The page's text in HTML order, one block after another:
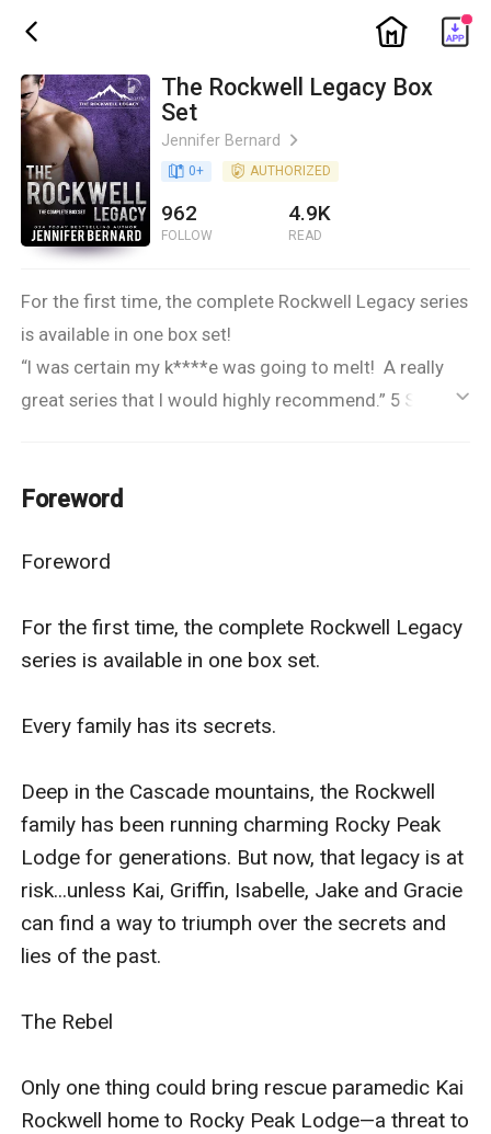
ic_back ic_home
The Rockwell Legacy Box
Set
Jennifer Bernard ic_arrow_right
book_age 0+ detail_authorized AUTHORIZED
962
FOLLOW
4.9K
READ
For the first time, the complete Rockwell Legacy series
is available in one box set!
“I was certain my k****e was going to melt! A really
great series that I would highly recommend.” 5 Stars
has been running charming Rocky Peak Lodge for
Griffin, Isabelle, Jake and Gracie can find a way through
the secrets and lies of the past.
The Rebel
Only one thing could bring rescue paramedic Kai
Rockwell home to Rocky Peak Lodge—a threat to his
family. He knows hisfather’s new nurse aide Nicole
Davidson is hiding something, but their crazy
chemistry makes it hard to see straight. Equally
determined, equally passionate about protecting their
or lovers. Yet they can’t resist each other…no matter
The Rogue
ic_default
Foreword
Foreword
For the first time, the complete Rockwell Legacy
series is available in one box set.
Every family has its secrets.
Deep in the Cascade mountains, the Rockwell
family has been running charming Rocky Peak
Lodge for generations. But now, that legacy is at
risk...unless Kai, Griffin, Isabelle, Jake and Gracie
can find a way to triumph over the secrets and
lies of the past.
The Rebel
Only one thing could bring rescue paramedic Kai
Rockwell home to Rocky Peak Lodge—a threat to